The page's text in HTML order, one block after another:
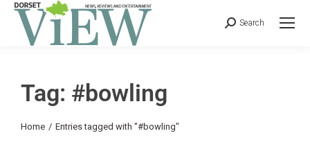
Search
Tag: #bowling
You are here:
Home Entries tagged with "#bowling"